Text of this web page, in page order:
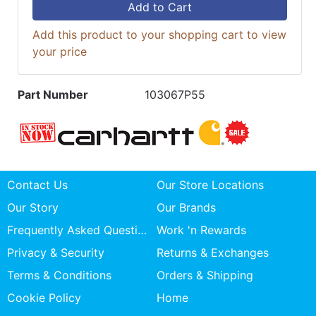
Add to Cart
Add this product to your shopping cart to view
your price
Part Number 103067P55
Contact Us
Our Store Locations
Our Story
Our Brands
Frequently Asked Questions
Work 'n Rewards
Privacy & Security
Returns & Exchanges
Terms & Conditions
Orders & Shipping
Cookie Policy
Home